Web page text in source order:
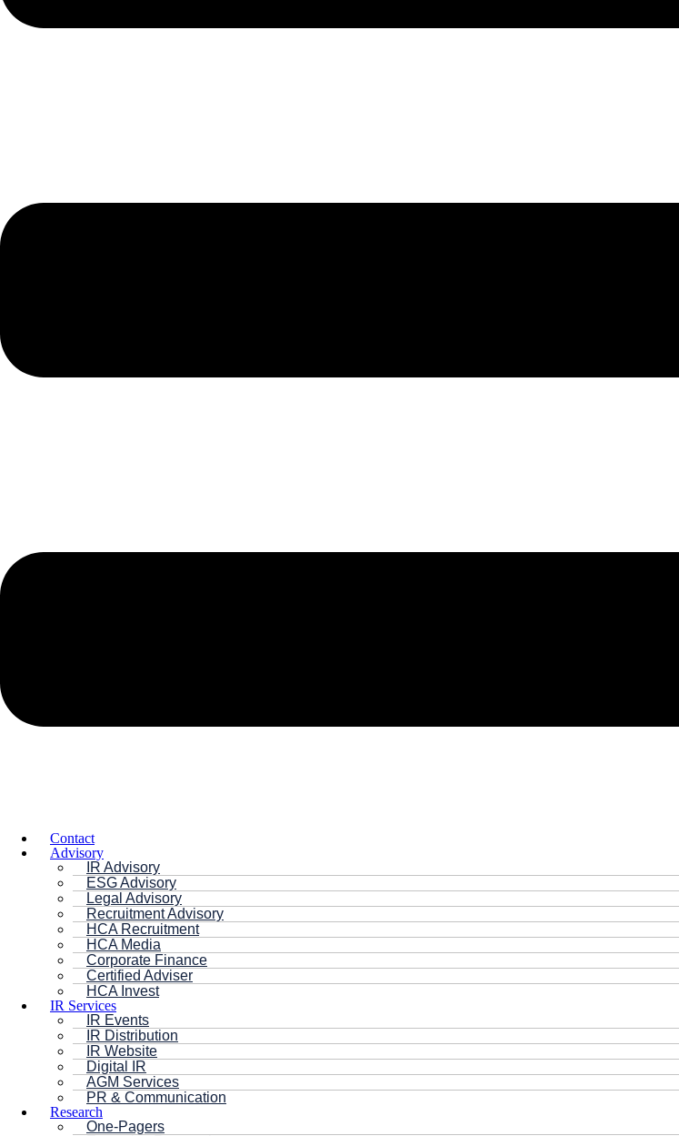
Contact
Advisory
IR Advisory
ESG Advisory
Legal Advisory
Recruitment Advisory
HCA Recruitment
HCA Media
Corporate Finance
Certified Adviser
HCA Invest
IR Services
IR Events
IR Distribution
IR Website
Digital IR
AGM Services
PR & Communication
Research
One-Pagers